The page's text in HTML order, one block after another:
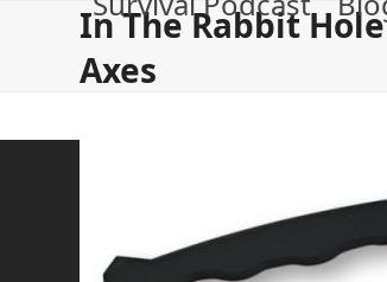
In The Rabbit Hole
Axes